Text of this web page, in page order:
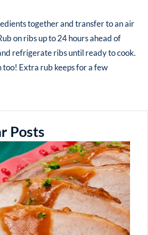
together and transfer to an air
on ribs up to 24 hours ahead of
refrigerate ribs until ready to cook.
too! Extra rub keeps for a few
Posts